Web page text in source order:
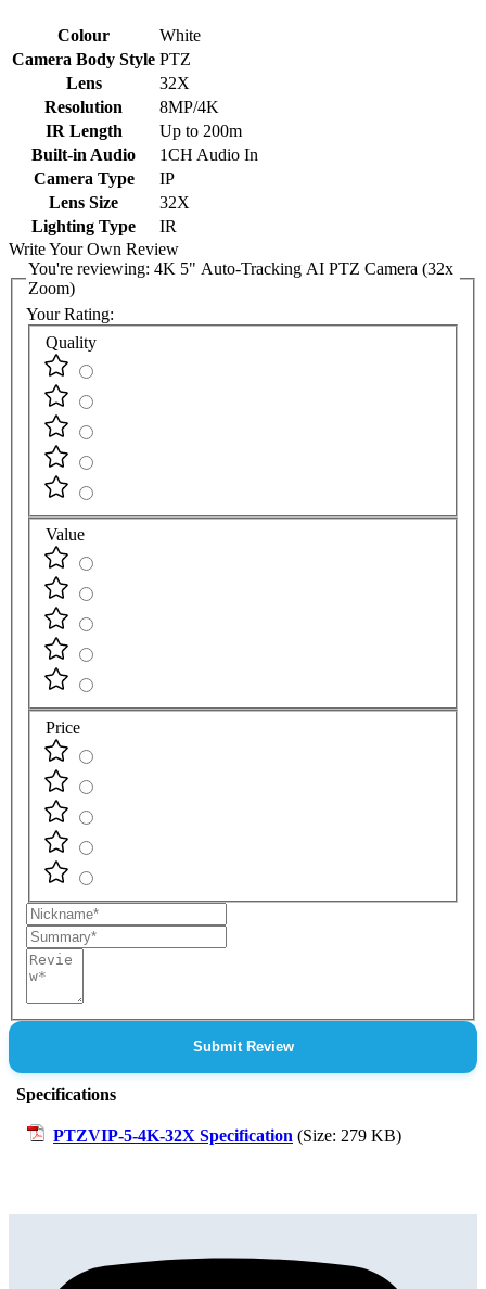
Colour
White
Camera Body Style
PTZ
Lens
32X
Resolution
8MP/4K
IR Length
Up to 200m
Built-in Audio
1CH Audio In
Camera Type
IP
Lens Size
32X
Lighting Type
IR
Write Your Own Review
You're reviewing:
Zoom)
Your Rating:
Quality
Value
Price
Nickname
Summary
Review